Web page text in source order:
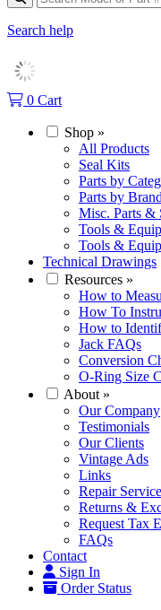
Search help
0 Cart
Shop »
All Products
Seal Kits
Parts by
Parts by Brand
Misc. Parts &
Tools &
Tools &
Technical Drawings
Resources »
How to
How To
How to
Jack FAQs
Conversion
O-Ring Size
About »
Our Company
Testimonials
Our Clients
Vintage Ads
Links
Repair
Returns &
Request Tax
FAQs
Contact
Sign In
Order Status